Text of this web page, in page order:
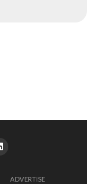
ADVERTISE